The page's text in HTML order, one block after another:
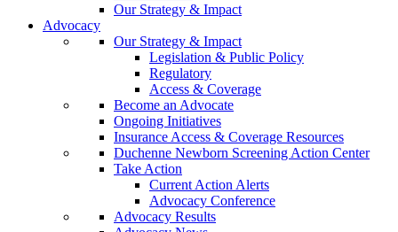
Our Strategy & Impact
Advocacy
Our Strategy & Impact
Legislation & Public Policy
Regulatory
Access & Coverage
Become an Advocate
Ongoing Initiatives
Insurance Access & Coverage Resources
Duchenne Newborn Screening Action Center
Take Action
Current Action Alerts
Advocacy Conference
Advocacy Results